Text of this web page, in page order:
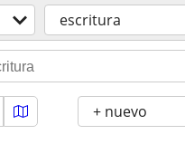
escritura
+ nuevo